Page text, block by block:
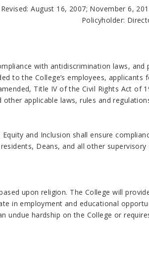
Revised: August 16, 2007; November 6,
Policyholder:
with antidiscrimination laws, and
to the College’s employees, applicants
Title IV of the Civil Rights Act of
applicable laws, rules and
and Inclusion shall ensure
Deans, and all other
upon religion. The College will
in employment and educational
undue hardship on the College or